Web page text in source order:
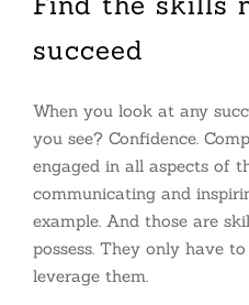
succeed
When you look at any
you see? Confidence.
engaged in all aspects of
communicating and
example. And those are
possess. They only have
leverage them.